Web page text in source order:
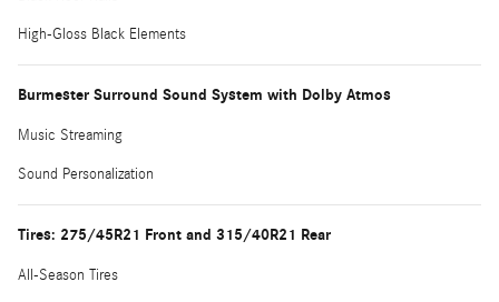
High-Gloss Black Elements
Burmester Surround Sound System with Dolby Atmos
Music Streaming
Sound Personalization
Tires: 275/45R21 Front and 315/40R21 Rear
All-Season Tires